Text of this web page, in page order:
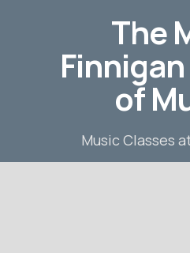
The
of
Music Classes